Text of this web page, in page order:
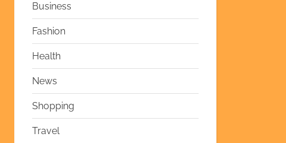
Business
Fashion
Health
News
Shopping
Travel